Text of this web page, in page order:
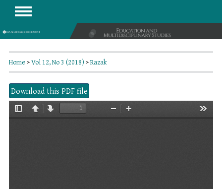
Home>Vol 12, No 3 (2018) >Razak
Download this PDF file